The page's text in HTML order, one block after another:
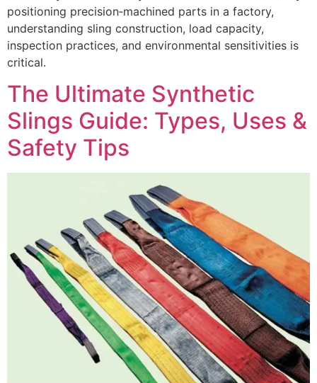
positioning precision‑machined parts in a factory,
understanding sling construction, load capacity,
inspection practices, and environmental sensitivities is
critical.
The Ultimate Synthetic
Slings Guide: Types, Uses &
Safety Tips